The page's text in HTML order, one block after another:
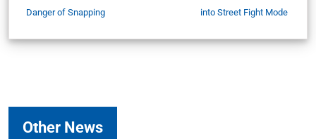
Danger of Snapping
into Street Fight Mode
Other News